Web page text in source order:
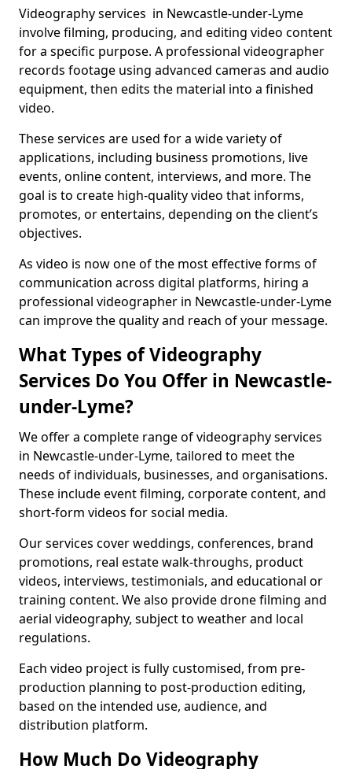
Videography services in Newcastle-under-Lyme
involve filming, producing, and editing video content
for a specific purpose. A professional videographer
records footage using advanced cameras and audio
equipment, then edits the material into a finished
video.
These services are used for a wide variety of
applications, including business promotions, live
events, online content, interviews, and more. The
goal is to create high-quality video that informs,
promotes, or entertains, depending on the client’s
objectives.
As video is now one of the most effective forms of
communication across digital platforms, hiring a
professional videographer in Newcastle-under-Lyme
can improve the quality and reach of your message.
What Types of Videography
Services Do You Offer in Newcastle-
under-Lyme?
We offer a complete range of videography services
in Newcastle-under-Lyme, tailored to meet the
needs of individuals, businesses, and organisations.
These include event filming, corporate content, and
short-form videos for social media.
Our services cover weddings, conferences, brand
promotions, real estate walk-throughs, product
videos, interviews, testimonials, and educational or
training content. We also provide drone filming and
aerial videography, subject to weather and local
regulations.
Each video project is fully customised, from pre-
production planning to post-production editing,
based on the intended use, audience, and
distribution platform.
How Much Do Videography